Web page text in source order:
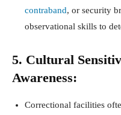
contraband, or security
observational skills to
5. Cultural
Awareness:
Correctional facilities